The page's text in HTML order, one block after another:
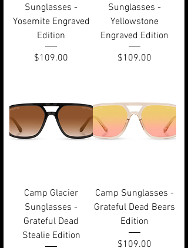
Sunglasses -
Yosemite Engraved
Edition
Price
$109.00
Sunglasses -
Yellowstone
Engraved Edition
Price
$109.00
Camp Glacier
Sunglasses -
Grateful Dead
Stealie Edition
Camp Sunglasses -
Grateful Dead Bears
Edition
Price
$109.00